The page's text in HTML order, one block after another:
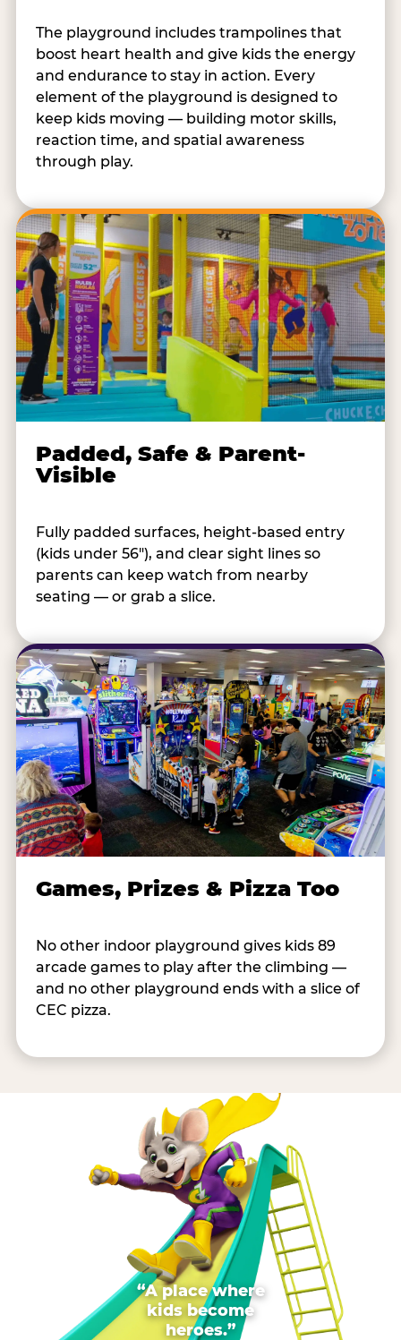
The playground includes trampolines that
boost heart health and give kids the energy
and endurance to stay in action. Every
element of the playground is designed to
keep kids moving — building motor skills,
reaction time, and spatial awareness
through play.
Padded, Safe & Parent-
Visible
Fully padded surfaces, height-based entry
(kids under 56"), and clear sight lines so
parents can keep watch from nearby
seating — or grab a slice.
Games, Prizes & Pizza Too
No other indoor playground gives kids 89
arcade games to play after the climbing —
and no other playground ends with a slice of
CEC pizza.
“A place where
kids become
heroes.”